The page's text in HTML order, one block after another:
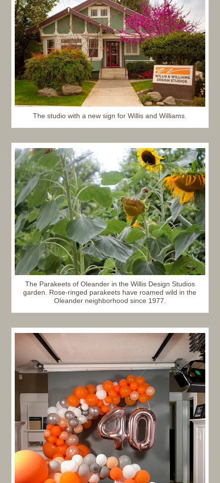
The studio with a new sign for Willis and Williams.
The Parakeets of Oleander in the Willis Design Studios
garden. Rose-ringed parakeets have roamed wild in the
Oleander neighborhood since 1977.